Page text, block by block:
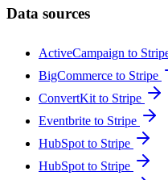
Data sources
ActiveCampaign to
BigCommerce to Stripe
ConvertKit to Stripe
Eventbrite to Stripe
HubSpot to Stripe
HubSpot to Stripe